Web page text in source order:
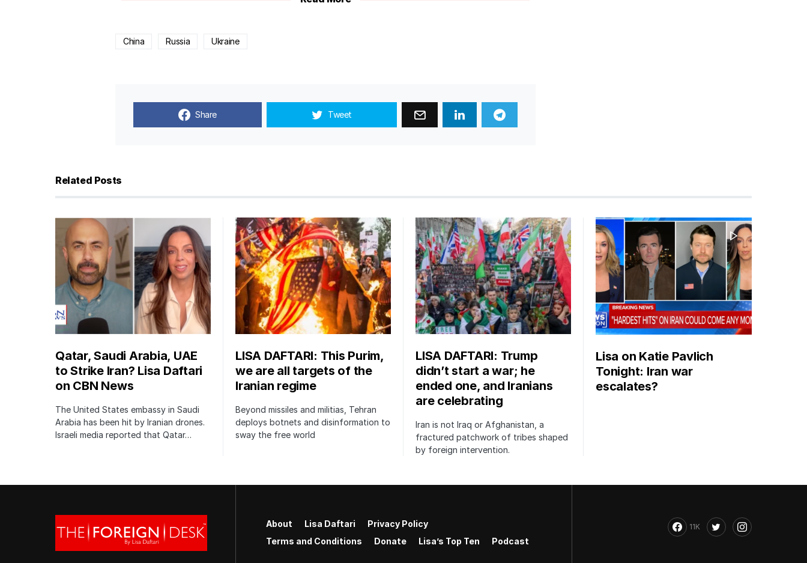
China Russia Ukraine
Share Tweet
Related Posts
Qatar, Saudi Arabia, UAE
to Strike Iran? Lisa Daftari
on CBN News
The United States embassy in Saudi
Arabia has been hit by Iranian drones.
Israeli media reported that Qatar…
LISA DAFTARI: This Purim,
we are all targets of the
Iranian regime
Beyond missiles and militias, Tehran
deploys botnets and disinformation to
sway the free world
LISA DAFTARI: Trump
didn’t start a war; he
ended one, and Iranians
are celebrating
Iran is not Iraq or Afghanistan, a
fractured patchwork of tribes shaped
by foreign intervention.
Lisa on Katie Pavlich
Tonight: Iran war
escalates?
About Lisa Daftari
Privacy Policy
Terms and Conditions
Donate Lisa’s Top Ten Podcast
11K